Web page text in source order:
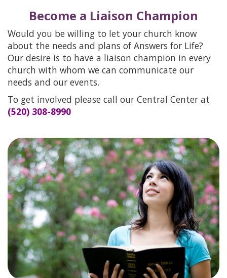
OUR MISSION & VISION
OUR PEOPLE
OUR CENTERS
THEIR STORIES
SERVICES
BECOME A CHAMPION
VOLUNTEER TEAM
PRAYER TEAM
WAYS TO GIVE
MORE WAYS TO GIVE
LIFE RESOURCE CENTER
Become a Liaison Champion
Would you be willing to let your church know
about the needs and plans of Answers for Life?
Our desire is to have a liaison champion in every
church with whom we can communicate our
needs and our events.
To get involved please call our Central Center at
(520) 308-8990